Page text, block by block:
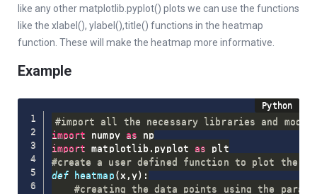
like any other matplotlib.pyplot() plots we can use the functions
like the xlabel(), ylabel(),title() functions in the heatmap
function. These will make the heatmap more informative.
Example
#import all the necessary libraries and
import numpy as
import matplotlib . pyplot as
#create a user defined function to plot the
def
heatmap ( x , y) :
#creating the data points using the